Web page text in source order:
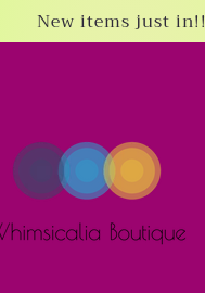
New items just in!!